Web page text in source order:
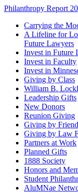
Philanthropy Report
Carrying the
A Lifeline for
Future Lawyers
Invest in Future
Invest in Faculty
Invest in
Giving by Class
William B.
Leadership Gifts
New Donors
Reunion Giving
Giving by
Giving by Law
Partners at Work
Planned Gifts
1888 Society
Honors and
Student
AluMNae